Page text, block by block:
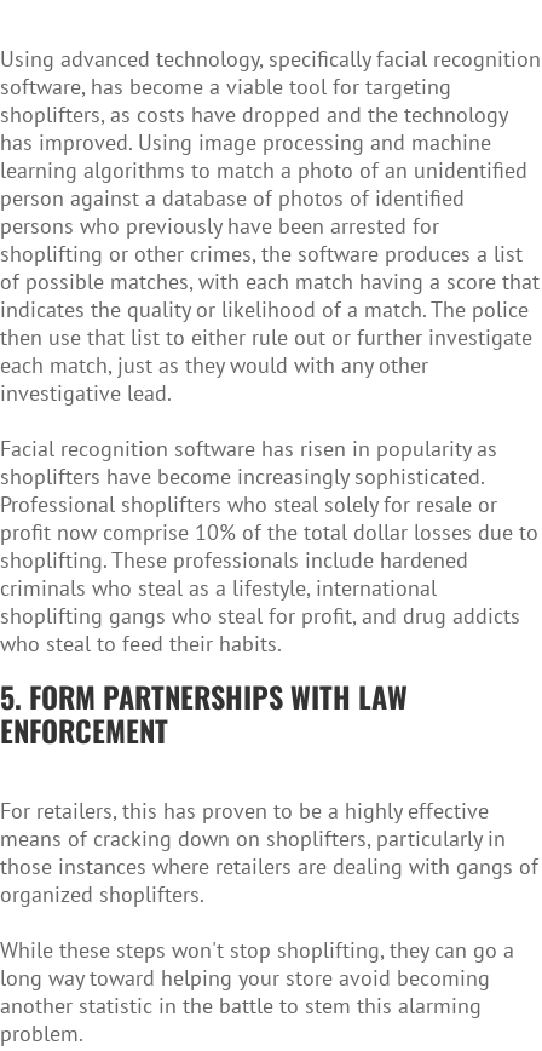
Using advanced technology, specifically facial recognition
software, has become a viable tool for targeting
shoplifters, as costs have dropped and the technology
has improved. Using image processing and machine
learning algorithms to match a photo of an unidentified
person against a database of photos of identified
persons who previously have been arrested for
shoplifting or other crimes, the software produces a list
of possible matches, with each match having a score that
indicates the quality or likelihood of a match. The police
then use that list to either rule out or further investigate
each match, just as they would with any other
investigative lead.
Facial recognition software has risen in popularity as
shoplifters have become increasingly sophisticated.
Professional shoplifters who steal solely for resale or
profit now comprise 10% of the total dollar losses due to
shoplifting. These professionals include hardened
criminals who steal as a lifestyle, international
shoplifting gangs who steal for profit, and drug addicts
who steal to feed their habits.
5. FORM PARTNERSHIPS WITH LAW
ENFORCEMENT
For retailers, this has proven to be a highly effective
means of cracking down on shoplifters, particularly in
those instances where retailers are dealing with gangs of
organized shoplifters.
While these steps won't stop shoplifting, they can go a
long way toward helping your store avoid becoming
another statistic in the battle to stem this alarming
problem.